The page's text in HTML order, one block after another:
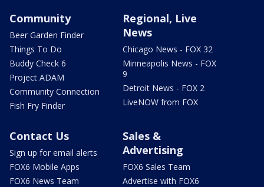
Community
Beer Garden Finder
Things To Do
Buddy Check 6
Project ADAM
Community Connection
Fish Fry Finder
Regional, Live
News
Chicago News - FOX 32
Minneapolis News - FOX
9
Detroit News - FOX 2
LiveNOW from FOX
Contact Us
Sign up for email alerts
FOX6 Mobile Apps
FOX6 News Team
Sales &
Advertising
FOX6 Sales Team
Advertise with FOX6